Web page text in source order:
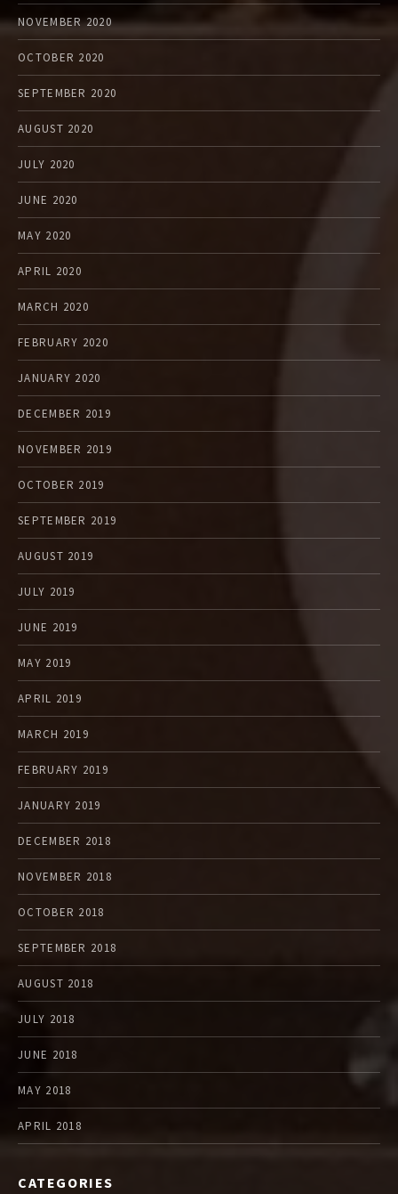
NOVEMBER 2020
OCTOBER 2020
SEPTEMBER 2020
AUGUST 2020
JULY 2020
JUNE 2020
MAY 2020
APRIL 2020
MARCH 2020
FEBRUARY 2020
JANUARY 2020
DECEMBER 2019
NOVEMBER 2019
OCTOBER 2019
SEPTEMBER 2019
AUGUST 2019
JULY 2019
JUNE 2019
MAY 2019
APRIL 2019
MARCH 2019
FEBRUARY 2019
JANUARY 2019
DECEMBER 2018
NOVEMBER 2018
OCTOBER 2018
SEPTEMBER 2018
AUGUST 2018
JULY 2018
JUNE 2018
MAY 2018
APRIL 2018
CATEGORIES